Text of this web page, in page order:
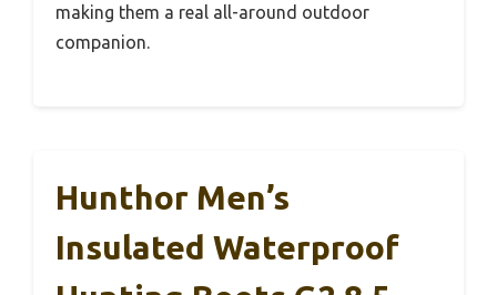
making them a real all-around outdoor
companion.
Hunthor Men’s
Insulated Waterproof